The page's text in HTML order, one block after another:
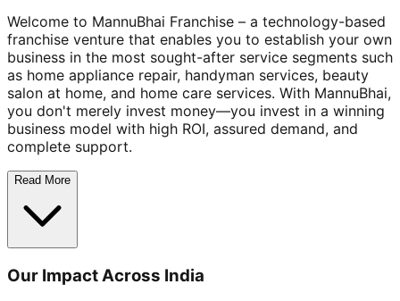
Welcome to MannuBhai Franchise – a technology-based
franchise venture that enables you to establish your own
business in the most sought-after service segments such
as home appliance repair, handyman services, beauty
salon at home, and home care services. With MannuBhai,
you don't merely invest money—you invest in a winning
business model with high ROI, assured demand, and
complete support.
Read More
Our Impact Across India